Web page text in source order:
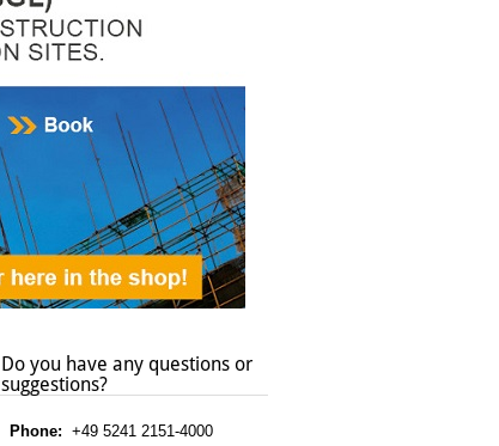
Do you have any questions or
suggestions?
Phone:+49 5241 2151-4000